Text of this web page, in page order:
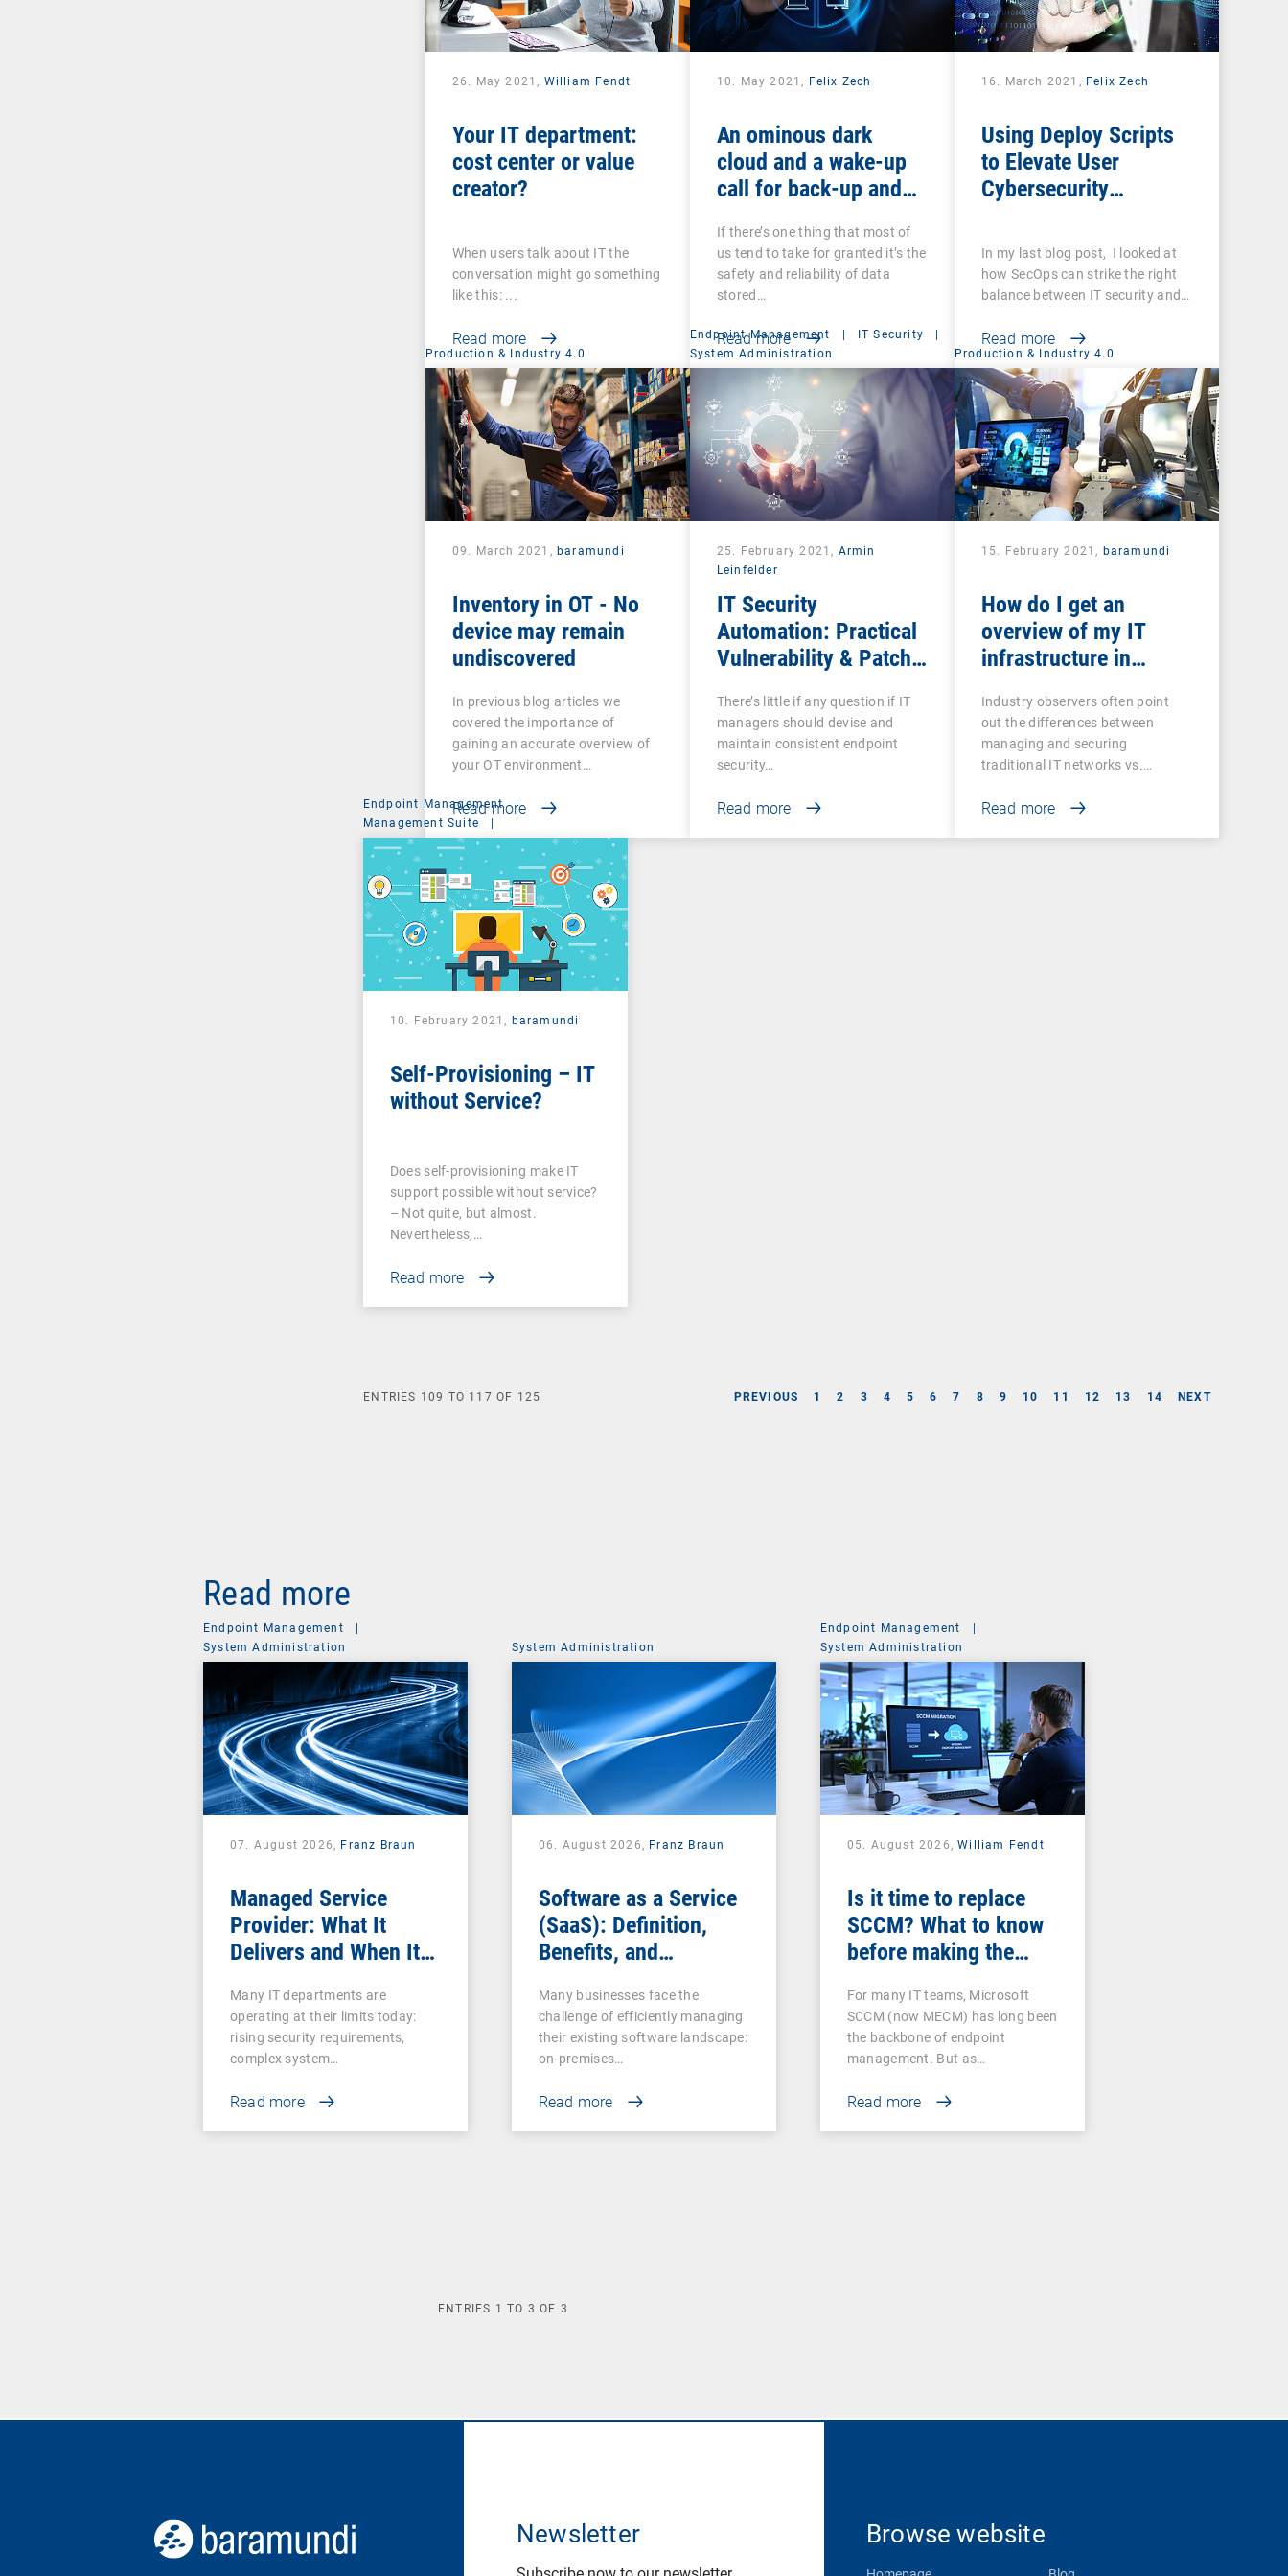
26. May 2021, William Fendt
Your IT department:
cost center or value
creator?
When users talk about IT the
conversation might go something
like this: ...
Read more
10. May 2021, Felix Zech
An ominous dark
cloud and a wake-up
call for back-up and
that your back-ups are
secure?
If there’s one thing that most of
us tend to take for granted it’s the
safety and reliability of data
stored…
Read more
16. March 2021, Felix Zech
Using Deploy Scripts
to Elevate User
Cybersecurity
In my last blog post, I looked at
how SecOps can strike the right
balance between IT security and…
Read more
Production & Industry 4.0
09. March 2021,baramundi
Inventory in OT - No
device may remain
undiscovered
In previous blog articles we
covered the importance of
gaining an accurate overview of
your OT environment…
Read more
Endpoint Management | IT Security
|
System Administration
25. February 2021, Armin
Leinfelder
IT Security
Automation: Practical
Vulnerability & Patch
There’s little if any question if IT
managers should devise and
maintain consistent endpoint
security…
Read more
Production & Industry 4.0
15. February 2021, baramundi
How do I get an
overview of my IT
infrastructure in
Industry observers often point
out the differences between
managing and securing
traditional IT networks vs.…
Read more
Endpoint Management
|
Management Suite
|
System Administration
10. February 2021, baramundi
Self-Provisioning – IT
without Service?
Does self-provisioning make IT
support possible without service?
– Not quite, but almost.
Nevertheless,…
Read more
PREVIOUS 1 2 3 4 5 6 7 8 9 10 11 12 13 14 NEXT
ENTRIES 109 TO 117 OF 125
Read more
Endpoint Management
|
System Administration
07. August 2026, Franz Braun
Managed Service
Provider: What It
Delivers and When It
Many IT departments are
operating at their limits today:
rising security requirements,
complex system…
Read more
System Administration
06. August 2026, Franz Braun
Software as a Service
(SaaS): Definition,
Benefits, and
Businesses
Many businesses face the
challenge of efficiently managing
their existing software landscape:
on-premises…
Read more
Endpoint Management
|
System Administration
05. August 2026,William Fendt
Is it time to replace
SCCM? What to know
before making the
For many IT teams, Microsoft
SCCM (now MECM) has long been
the backbone of endpoint
management. But as…
Read more
ENTRIES 1 TO 3 OF 3
Newsletter Browse website